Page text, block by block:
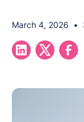
March 4, 2026 •